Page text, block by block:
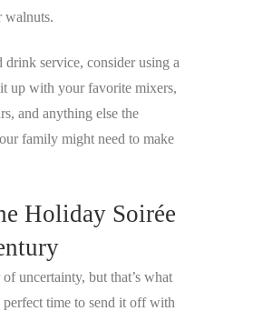
walnuts.
drink service, consider using a
up with your favorite mixers,
and anything else the
family might need to make
Holiday Soirée
of uncertainty, but that’s what
perfect time to send it off with